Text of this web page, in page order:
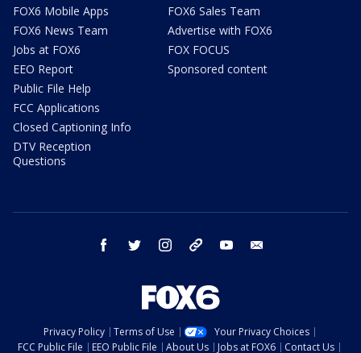
FOX6 Mobile Apps
FOX6 News Team
Jobs at FOX6
EEO Report
Public File Help
FCC Applications
Closed Captioning Info
DTV Reception
Questions
FOX6 Sales Team
Advertise with FOX6
FOX FOCUS
Sponsored content
facebook twitter instagram threads youtube
Privacy Policy Terms of Use
Your Privacy Choices
FCC Public File
EEO Public File About Us Jobs at FOX6 Contact Us